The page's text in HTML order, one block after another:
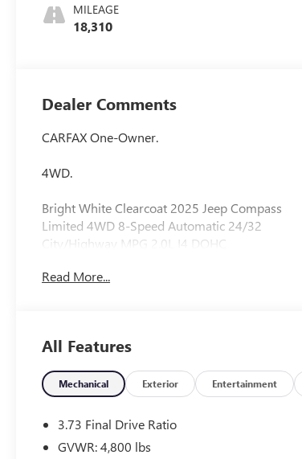
MILEAGE
18,310
Dealer Comments
CARFAX One-Owner.
4WD.
Bright White Clearcoat 2025 Jeep Compass
Limited 4WD 8-Speed Automatic 24/32
City/Highway MPG 2.0L I4 DOHC
Read More...
All Features
Mechanical Exterior Entertainment
3.73 Final Drive Ratio
GVWR: 4,800 lbs